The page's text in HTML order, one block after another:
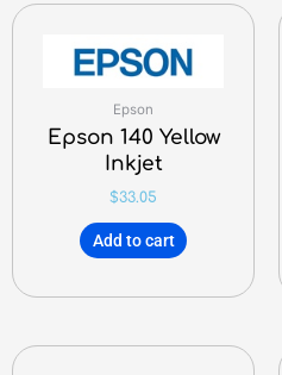
Epson
Epson 140 Yellow
Inkjet
$33.05
Add to cart